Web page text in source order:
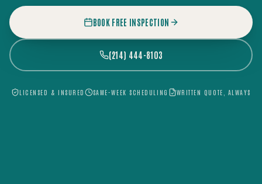
BOOK FREE INSPECTION
(214) 444-8103
LICENSED & INSURED SAME-WEEK SCHEDULING WRITTEN QUOTE, ALWAYS